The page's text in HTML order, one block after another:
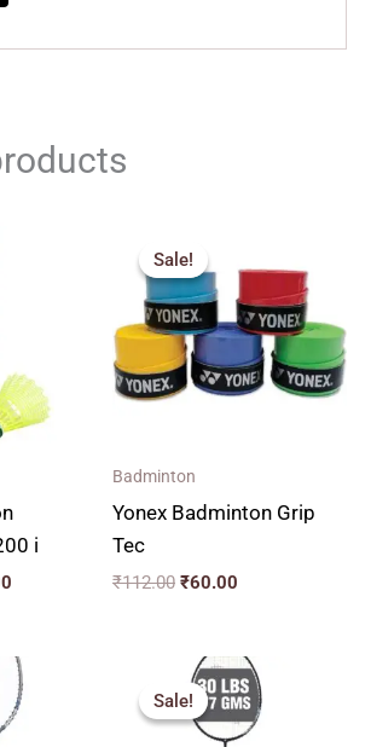
i
Sale!
Sale!
Badminton
Yonex Badminton Grip
Tec
₹112.00
price
was:
₹112.00.
₹60.00
is:
₹60.00.
Current
price
is:
Sale!
Sale!
Original
price
was:
₹3,300.00.